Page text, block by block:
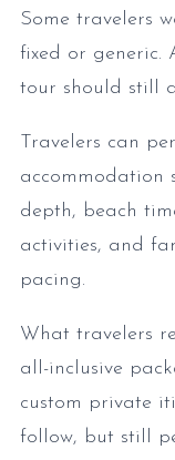
Some travelers
fixed or generic.
tour should still
Travelers can
accommodation
depth, beach
activities, and
pacing.
What travelers
all-inclusive
custom private
follow, but still